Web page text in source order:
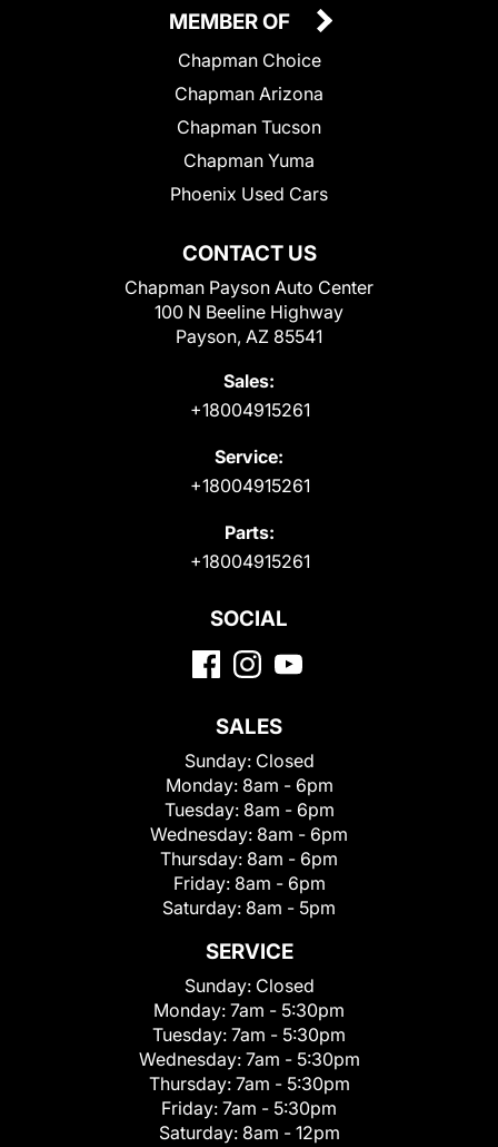
CONTACT US
Chapman Payson Auto Center
100 N Beeline Highway
Payson, AZ 85541
Sales:
+18004915261
Service:
+18004915261
Parts:
+18004915261
MEMBER OF
Chapman Choice
Chapman Arizona
Chapman Tucson
Chapman Yuma
Phoenix Used Cars
SOCIAL
SALES
Sunday: Closed
Monday: 8am - 6pm
Tuesday: 8am - 6pm
Wednesday: 8am - 6pm
Thursday: 8am - 6pm
Friday: 8am - 6pm
Saturday: 8am - 5pm
SERVICE
Sunday: Closed
Monday: 7am - 5:30pm
Tuesday: 7am - 5:30pm
Wednesday: 7am - 5:30pm
Thursday: 7am - 5:30pm
Friday: 7am - 5:30pm
Saturday: 8am - 12pm